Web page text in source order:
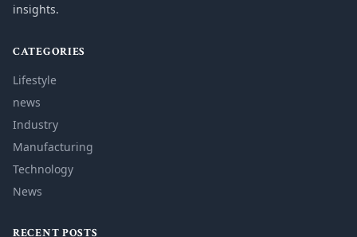
insights.
CATEGORIES
Lifestyle
news
Industry
Manufacturing
Technology
News
RECENT POSTS